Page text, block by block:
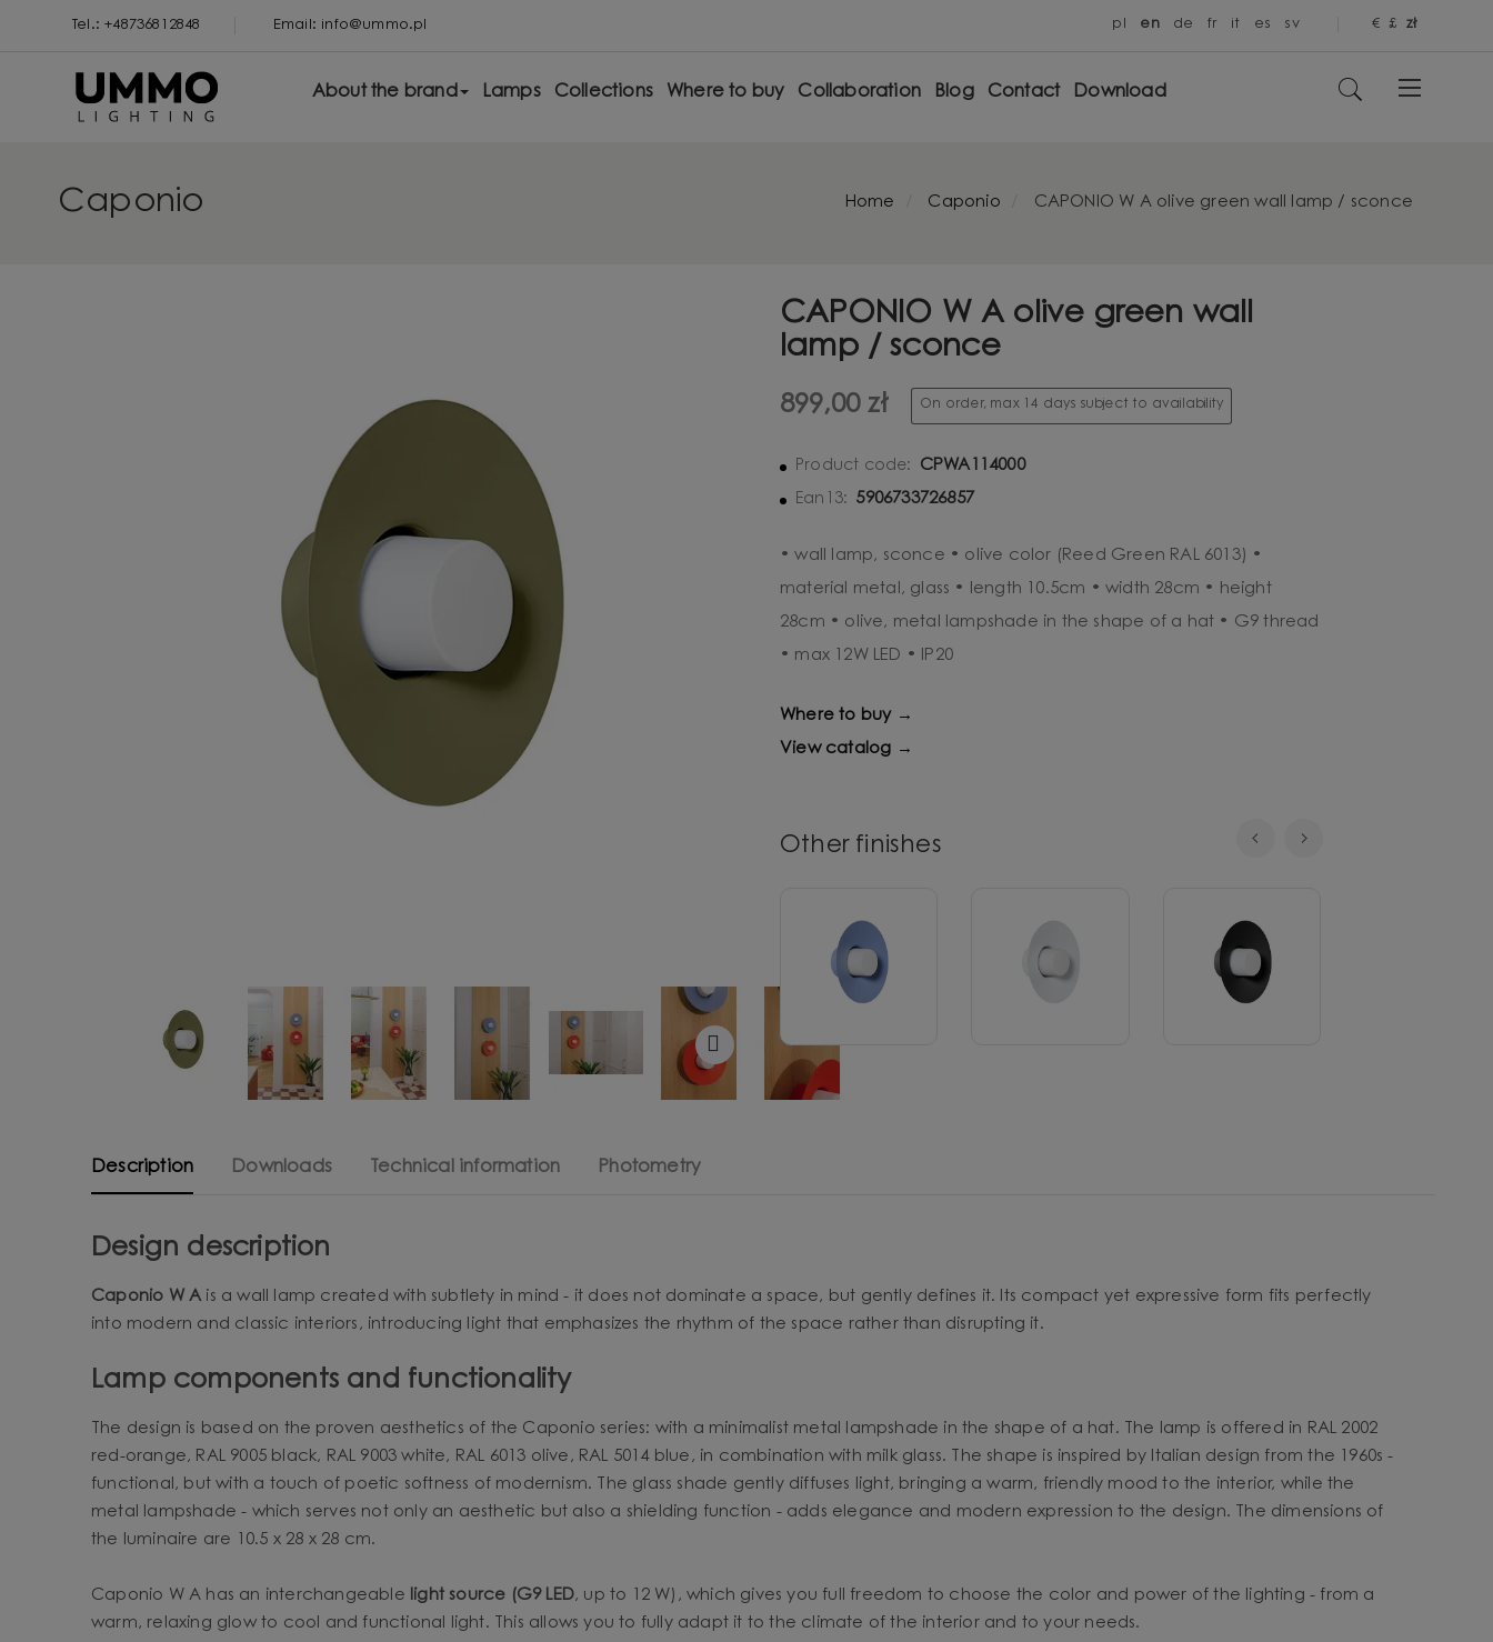
Tel.: +48736812848 Email: info@ummo.pl € £ zł
pl en de fr it es sv
About the brand Lamps Collections Where to buy Collaboration Blog Contact Download
Caponio Home Caponio CAPONIO W A olive green wall lamp / sconce
CAPONIO W A olive green wall
lamp / sconce
899,00 zł On order, max 14 days subject to availability
Product code: CPWA114000
Ean13: 5906733726857
• wall lamp, sconce • olive color (Reed Green RAL 6013) •
material metal, glass • length 10.5cm • width 28cm • height
28cm • olive, metal lampshade in the shape of a hat • G9 thread
• max 12W LED • IP20
Where to buy →
View catalog →
Other finishes
Description Downloads Technical information Photometry
Design description
Caponio W Ais a wall lamp created with subtlety in mind - it does not dominate a space, but gently defines it. Its compact yet expressive form fits perfectly
into modern and classic interiors, introducing light that emphasizes the rhythm of the space rather than disrupting it.
Lamp components and functionality
The design is based on the proven aesthetics of the Caponio series: with a minimalist metal lampshade in the shape of a hat. The lamp is offered in RAL 2002
red-orange, RAL 9005 black, RAL 9003 white, RAL 6013 olive, RAL 5014 blue, in combination with milk glass. The shape is inspired by Italian design from the 1960s -
functional, but with a touch of poetic softness of modernism. The glass shade gently diffuses light, bringing a warm, friendly mood to the interior, while the
metal lampshade - which serves not only an aesthetic but also a shielding function - adds elegance and modern expression to the design. The dimensions of
the luminaire are 10.5 x 28 x 28 cm.
Caponio W A has an interchangeable light source (G9 LED, up to 12 W), which gives you full freedom to choose the color and power of the lighting - from a
warm, relaxing glow to cool and functional light. This allows you to fully adapt it to the climate of the interior and to your needs.